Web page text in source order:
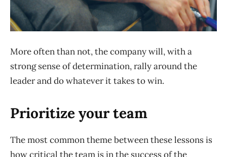
More often than not, the company will, with a
strong sense of determination, rally around the
leader and do whatever it takes to win.
Prioritize your team
The most common theme between these lessons is
how critical the team is in the success of the